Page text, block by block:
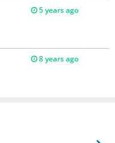
5 years ago
8 years ago